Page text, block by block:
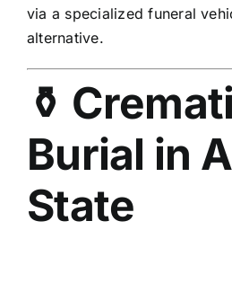
via a specialized funeral
alternative.
⚱️
Burial in
State